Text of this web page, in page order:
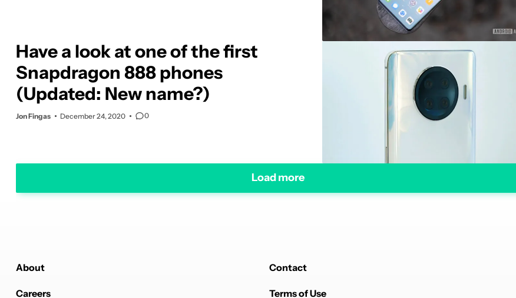
Have a look at one of the first
Snapdragon 888 phones
(Updated: New name?)
Jon Fingas December 24, 2020 0
Load more
About Contact
Careers Terms of Use